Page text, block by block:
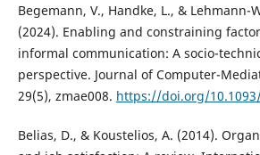
Begemann, V., Handke, L., & Lehmann-
(2024). Enabling and constraining
informal communication: A socio-
perspective. Journal of Computer-
29(5), zmae008. https://doi.org/
Belias, D., & Koustelios, A. (2014).